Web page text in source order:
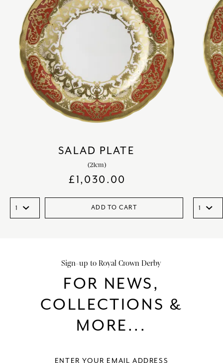
SALAD PLATE
(21cm)
£1,030.00
ADD TO CART
Sign-up to Royal Crown Derby
FOR NEWS,
COLLECTIONS &
MORE...